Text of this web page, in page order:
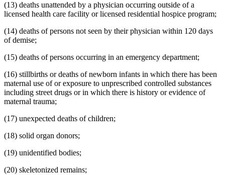
(13) deaths unattended by a physician occurring outside of a
licensed health care facility or licensed residential hospice program;
(14) deaths of persons not seen by their physician within 120 days
of demise;
(15) deaths of persons occurring in an emergency department;
(16) stillbirths or deaths of newborn infants in which there has been
maternal use of or exposure to unprescribed controlled substances
including street drugs or in which there is history or evidence of
maternal trauma;
(17) unexpected deaths of children;
(18) solid organ donors;
(19) unidentified bodies;
(20) skeletonized remains;